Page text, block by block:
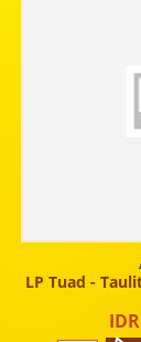
LP Tuad -